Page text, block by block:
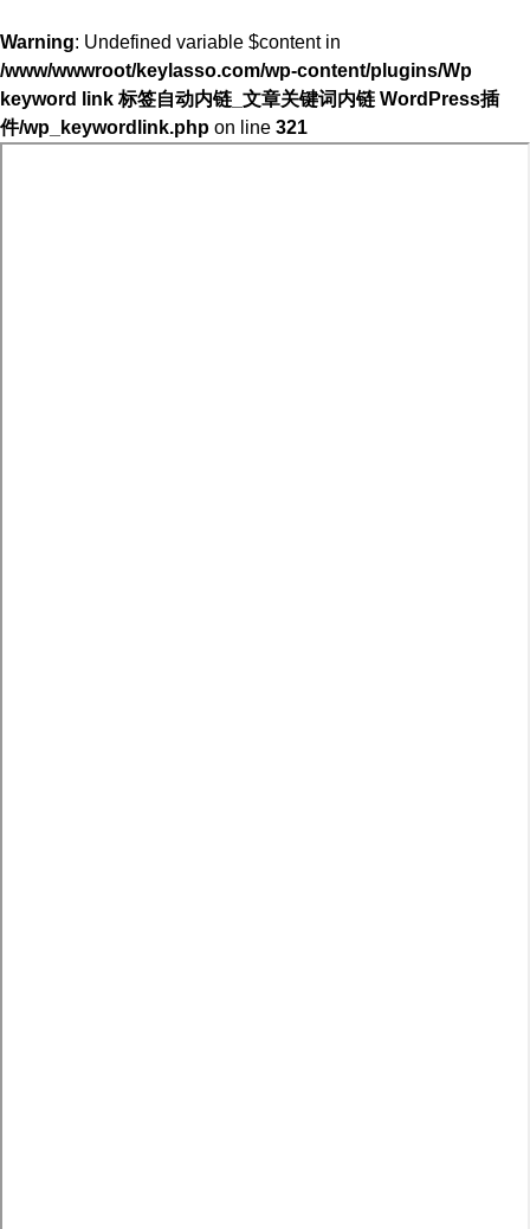
Warning: Undefined variable $content in
/www/wwwroot/keylasso.com/wp-content/plugins/Wp
keyword link 标签自动内链_文章关键词内链 WordPress插
件/wp_keywordlink.php on line 321